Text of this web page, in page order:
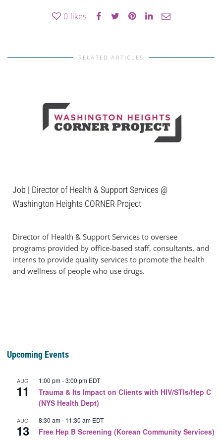
0 likes
RELATED ARTICLES
Job | Director of Health & Support Services @
Washington Heights CORNER Project
Director of Health & Support Services to oversee
programs provided by office-based staff, consultants, and
interns to provide quality services to promote the health
and wellness of people who use drugs.
Upcoming Events
AUG
11
1:00 pm-3:00 pm EDT
Trauma & Its Impact on Clients with HIV/STIs/Hep C
(NYS Health Dept)
AUG
13
8:30 am- 11:30 am EDT
Free Hep B Screening (Korean Community Services)